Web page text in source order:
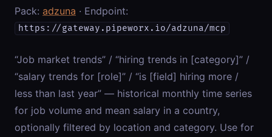
Pack: adzuna · Endpoint:
https://gateway.pipeworx.io/adzuna/mcp
“Job market trends” / “hiring trends in [category]” /
“salary trends for [role]” / “is [field] hiring more /
less than last year” — historical monthly time series
for job volume and mean salary in a country,
optionally filtered by location and category. Use for